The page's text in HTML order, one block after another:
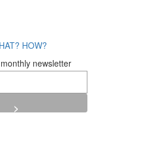
HOW?
newsletter